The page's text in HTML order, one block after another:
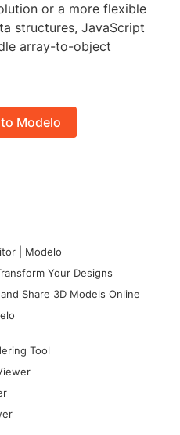
or a more flexible
structures, JavaScript
array-to-object
Modelo
| Modelo
Your Designs
Share 3D Models Online
Tool